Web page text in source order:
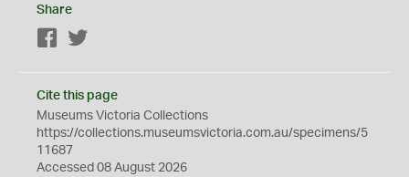
Share
Facebook
Cite this page
Museums Victoria Collections
https://collections.museumsvictoria.com.au/specimens/5
11687
Accessed 08 August 2026